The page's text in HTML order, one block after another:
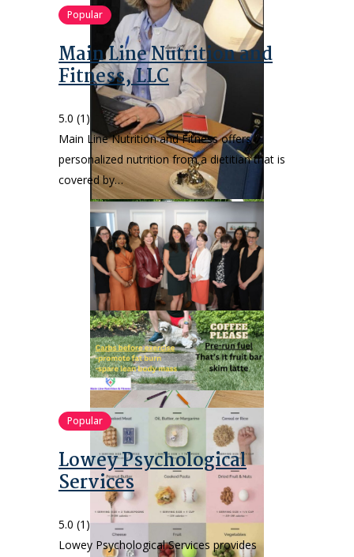
Popular
Main Line Nutrition and
Fitness, LLC
5.0 (1)
Main Line Nutrition and Fitness offers
personalized nutrition from a dietitian that is
covered by…
Popular
Lowey Psychological
Services
5.0 (1)
Lowey Psychological Services provides